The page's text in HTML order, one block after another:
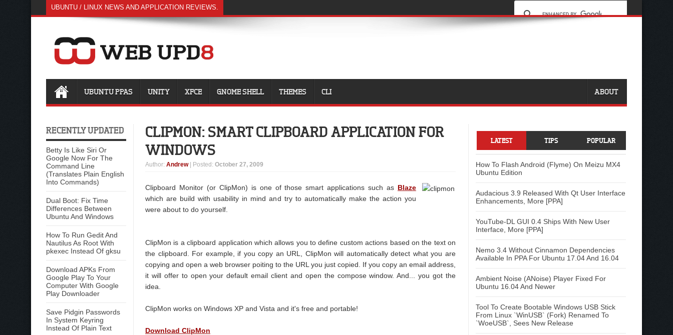
UBUNTU / LINUX NEWS AND APPLICATION REVIEWS.
UBUNTU PPAS UNITY XFCE GNOME SHELL THEMES CLI ABOUT
RECENTLY UPDATED
Betty Is Like Siri Or
Google Now For The
Command Line
(Translates Plain English
Into Commands)
Dual Boot: Fix Time
Differences Between
Ubuntu And Windows
How To Run Gedit And
Nautilus As Root With
pkexec Instead Of gksu
Download APKs From
Google Play To Your
Computer With Google
Play Downloader
Save Pidgin Passwords
In System Keyring
Instead Of Plain Text
CLIPMON: SMART CLIPBOARD APPLICATION FOR
WINDOWS
Author: Andrew | Posted: October 27, 2009
Clipboard Monitor (or ClipMon) is one of those smart applications such as Blaze
which are build with usability in mind and try to automatically make the action you
were about to do yourself.
ClipMon is a clipboard application which allows you to define custom actions based on the text on
the clipboard. For example, if you copy an URL, ClipMon will automatically detect what you are
copying and open a web browser poiting to the URL you just copied. If you copy an email address,
it will offer to open your default email client and open the compose window. And... you got the
idea.
ClipMon works on Windows XP and Vista and it's free and portable!
Download ClipMon
LATEST TIPS POPULAR
How To Flash Android (Flyme) On Meizu MX4
Ubuntu Edition
Audacious 3.9 Released With Qt User Interface
Enhancements, More [PPA]
YouTube-DL GUI 0.4 Ships With New User
Interface, More [PPA]
Nemo 3.4 Without Cinnamon Dependencies
Available In PPA For Ubuntu 17.04 And 16.04
Ambient Noise (ANoise) Player Fixed For
Ubuntu 16.04 And Newer
Tool To Create Bootable Windows USB Stick
From Linux `WinUSB` (Fork) Renamed To
`WoeUSB`, Sees New Release